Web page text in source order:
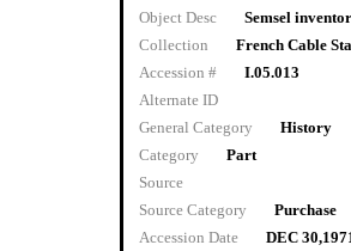
Object Desc
Semsel
Collection
French Cable
Accession #
I.05.013
Alternate ID
General Category
History
Category
Part
Source
Source Category
Purchase
Accession Date
DEC